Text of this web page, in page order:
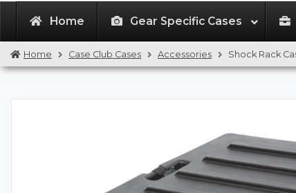
Home Gear Specific Cases
Home Case Club Cases Accessories Shock Rack